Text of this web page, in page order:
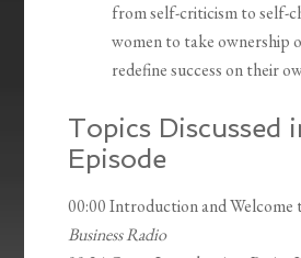
from self-criticism to self-
women to take ownership
redefine success on their
Topics Discussed
Episode
00:00 Introduction and Welcome
Business Radio